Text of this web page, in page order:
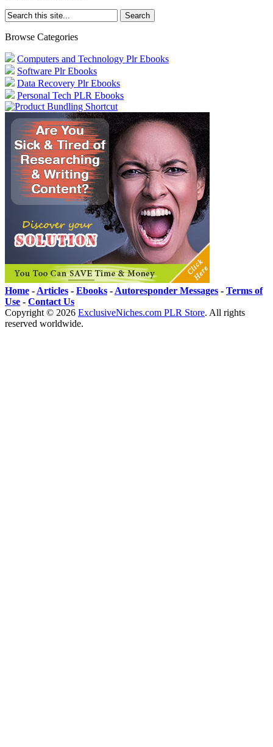
Browse Categories
Computers and Technology Plr Ebooks
Software Plr Ebooks
Data Recovery Plr Ebooks
Personal Tech PLR Ebooks
Home - Articles - Ebooks - Autoresponder Messages - Terms of
Use - Contact Us
Copyright © 2026 ExclusiveNiches.com PLR Store. All rights
reserved worldwide.